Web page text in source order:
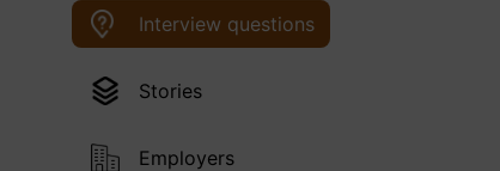
Interview questions
Stories
Employers